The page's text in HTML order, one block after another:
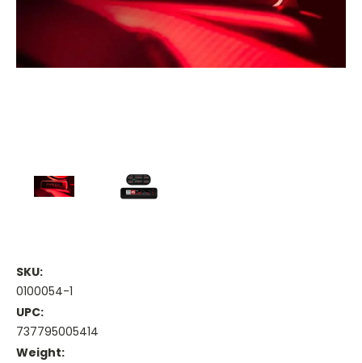
SKU:
0100054-1
UPC:
737795005414
Weight: